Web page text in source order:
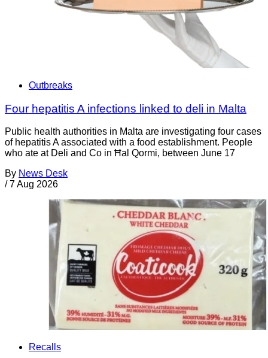
Outbreaks
Four hepatitis A infections linked to deli in Malta
Public health authorities in Malta are investigating four cases
of hepatitis A associated with a food establishment. People
who ate at Deli and Co in Ħal Qormi, between June 17
By News Desk
/ 7 Aug 2026
Recalls